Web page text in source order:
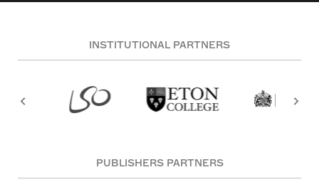
INSTITUTIONAL PARTNERS
PUBLISHERS PARTNERS